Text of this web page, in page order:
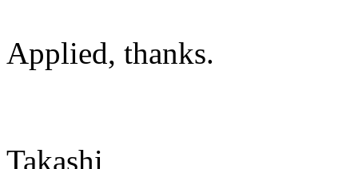
Applied, thanks.
Takashi